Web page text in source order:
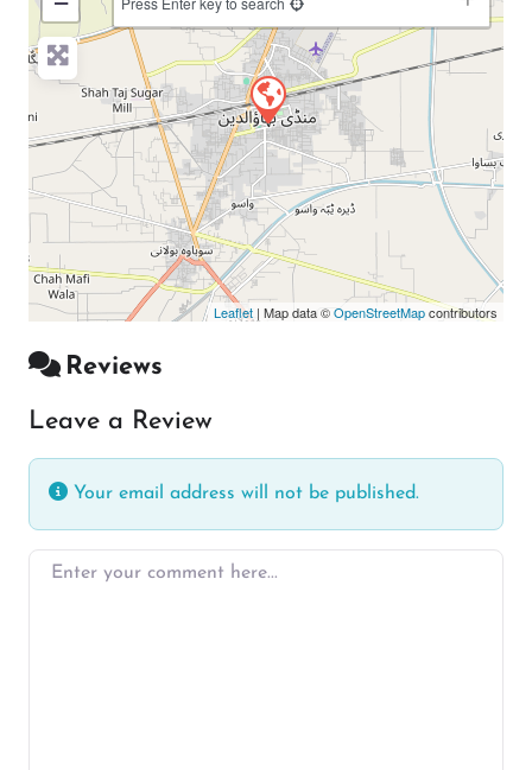
Leaflet | Map data ©OpenStreetMapcontributors
Reviews
Leave a Review
Your email address will not be published.
Enter your comment here…